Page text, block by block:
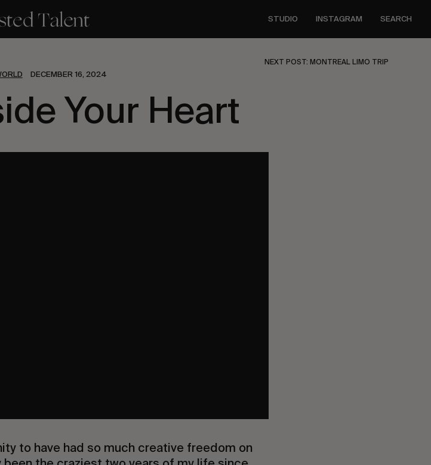
STUDIO INSTAGRAM SEARCH
NEXT POST: MONTREAL LIMO TRIP
DECEMBER 16, 2024
Your Heart
to have had so much creative freedom on